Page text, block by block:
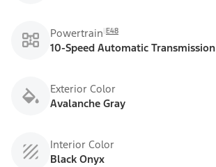
Powertrain E48
10-Speed Automatic Transmission
Exterior Color
Avalanche Gray
Interior Color
Black Onyx